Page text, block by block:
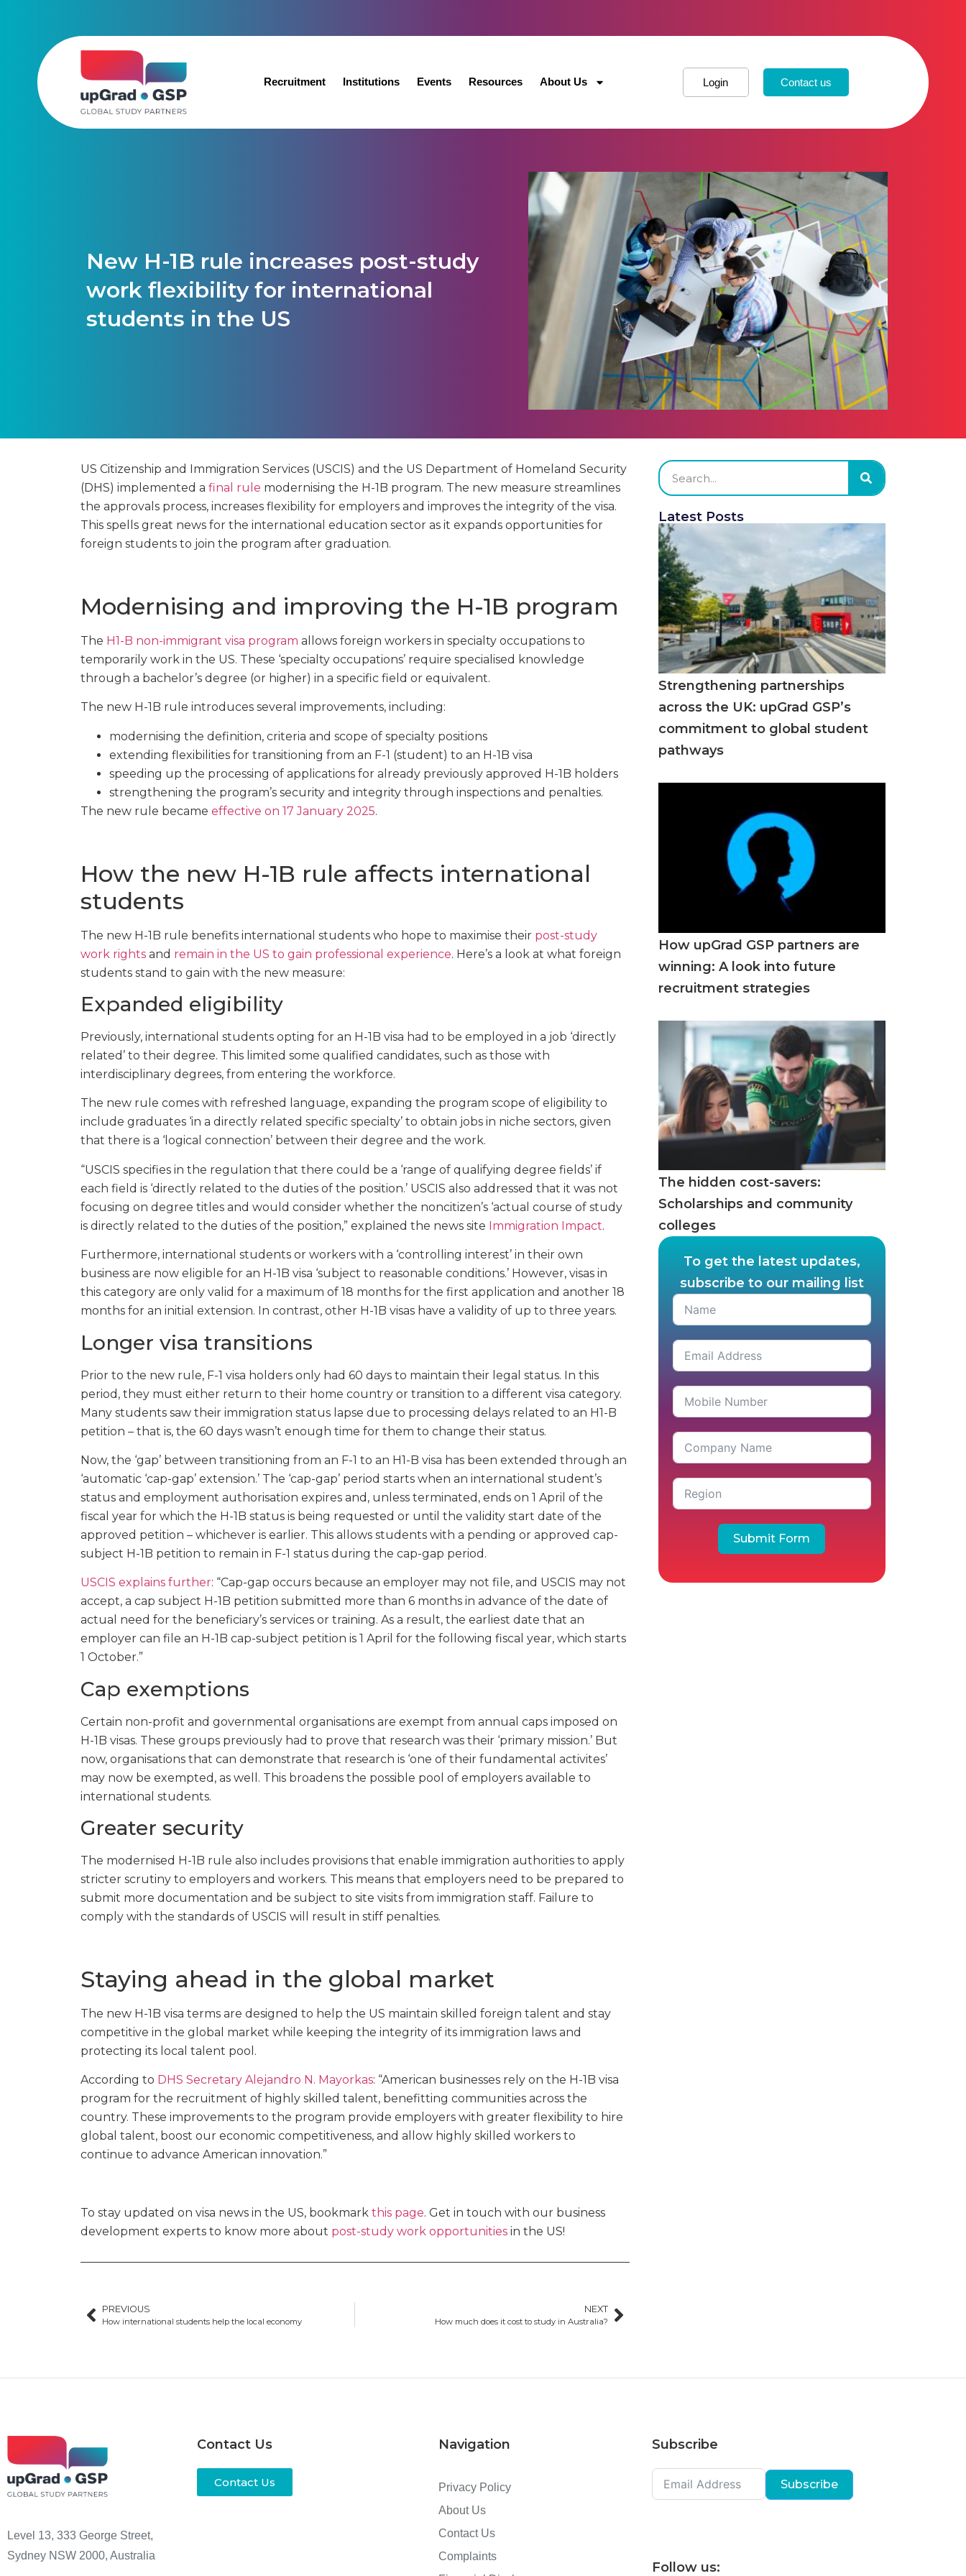
Recruitment Institutions Events Resources About Us Login Contact us
New H-1B rule increases post-study
work flexibility for international
students in the US
US Citizenship and Immigration Services (USCIS) and the US Department of Homeland Security
(DHS) implemented a final rule modernising the H-1B program. The new measure streamlines
the approvals process, increases flexibility for employers and improves the integrity of the visa.
This spells great news for the international education sector as it expands opportunities for
foreign students to join the program after graduation.
Modernising and improving the H-1B program
The H1-B non-immigrant visa program allows foreign workers in specialty occupations to
temporarily work in the US. These ‘specialty occupations’ require specialised knowledge
through a bachelor’s degree (or higher) in a specific field or equivalent.
The new H-1B rule introduces several improvements, including:
modernising the definition, criteria and scope of specialty positions
extending flexibilities for transitioning from an F-1 (student) to an H-1B visa
speeding up the processing of applications for already previously approved H-1B holders
strengthening the program’s security and integrity through inspections and penalties.
The new rule became effective on 17 January 2025.
How the new H-1B rule affects international
students
The new H-1B rule benefits international students who hope to maximise their post-study
work rights and remain in the US to gain professional experience. Here’s a look at what foreign
students stand to gain with the new measure:
Expanded eligibility
Previously, international students opting for an H-1B visa had to be employed in a job ‘directly
related’ to their degree. This limited some qualified candidates, such as those with
interdisciplinary degrees, from entering the workforce.
The new rule comes with refreshed language, expanding the program scope of eligibility to
include graduates ‘in a directly related specific specialty’ to obtain jobs in niche sectors, given
that there is a ‘logical connection’ between their degree and the work.
“USCIS specifies in the regulation that there could be a ‘range of qualifying degree fields’ if
each field is ‘directly related to the duties of the position.’ USCIS also addressed that it was not
focusing on degree titles and would consider whether the noncitizen’s ‘actual course of study
is directly related to the duties of the position,” explained the news site Immigration Impact.
Furthermore, international students or workers with a ‘controlling interest’ in their own
business are now eligible for an H-1B visa ‘subject to reasonable conditions.’ However, visas in
this category are only valid for a maximum of 18 months for the first application and another 18
months for an initial extension. In contrast, other H-1B visas have a validity of up to three years.
Longer visa transitions
Prior to the new rule, F-1 visa holders only had 60 days to maintain their legal status. In this
period, they must either return to their home country or transition to a different visa category.
Many students saw their immigration status lapse due to processing delays related to an H1-B
petition – that is, the 60 days wasn’t enough time for them to change their status.
Now, the ‘gap’ between transitioning from an F-1 to an H1-B visa has been extended through an
‘automatic ‘cap-gap’ extension.’ The ‘cap-gap’ period starts when an international student’s
status and employment authorisation expires and, unless terminated, ends on 1 April of the
fiscal year for which the H-1B status is being requested or until the validity start date of the
approved petition – whichever is earlier. This allows students with a pending or approved cap-
subject H-1B petition to remain in F-1 status during the cap-gap period.
USCIS explains further: “Cap-gap occurs because an employer may not file, and USCIS may not
accept, a cap subject H-1B petition submitted more than 6 months in advance of the date of
actual need for the beneficiary’s services or training. As a result, the earliest date that an
employer can file an H-1B cap-subject petition is 1 April for the following fiscal year, which starts
1 October.”
Cap exemptions
Certain non-profit and governmental organisations are exempt from annual caps imposed on
H-1B visas. These groups previously had to prove that research was their ‘primary mission.’ But
now, organisations that can demonstrate that research is ‘one of their fundamental activites’
may now be exempted, as well. This broadens the possible pool of employers available to
international students.
Greater security
The modernised H-1B rule also includes provisions that enable immigration authorities to apply
stricter scrutiny to employers and workers. This means that employers need to be prepared to
submit more documentation and be subject to site visits from immigration staff. Failure to
comply with the standards of USCIS will result in stiff penalties.
Staying ahead in the global market
The new H-1B visa terms are designed to help the US maintain skilled foreign talent and stay
competitive in the global market while keeping the integrity of its immigration laws and
protecting its local talent pool.
According to DHS Secretary Alejandro N. Mayorkas: “American businesses rely on the H-1B visa
program for the recruitment of highly skilled talent, benefitting communities across the
country. These improvements to the program provide employers with greater flexibility to hire
global talent, boost our economic competitiveness, and allow highly skilled workers to
continue to advance American innovation.”
To stay updated on visa news in the US, bookmark this page. Get in touch with our business
development experts to know more about post-study work opportunities in the US!
PREVIOUS
How international students help the local economy
NEXT
How much does it cost to study in Australia?
Latest Posts
Strengthening partnerships
across the UK: upGrad GSP’s
commitment to global student
pathways
How upGrad GSP partners are
winning: A look into future
recruitment strategies
The hidden cost-savers:
Scholarships and community
colleges
To get the latest updates,
subscribe to our mailing list
Submit Form
Level 13, 333 George Street,
Sydney NSW 2000, Australia
Contact Us
Contact Us
Navigation
Privacy Policy
About Us
Contact Us
Complaints
Subscribe
Subscribe
Follow us: